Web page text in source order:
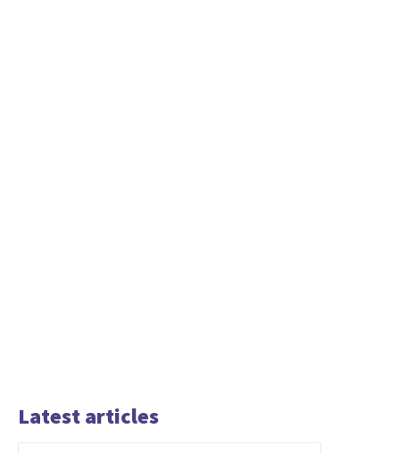
Latest articles